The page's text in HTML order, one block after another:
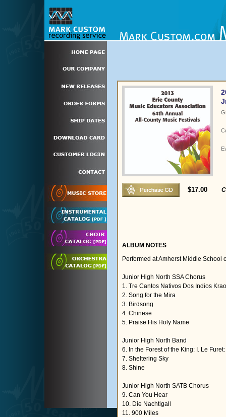
$17.00
ALBUM NOTES
Performed at Amherst Middle School
Junior High North SSA Chorus
1. Tre Cantos Nativos Dos Indios Krao
2. Song for the Mira
3. Birdsong
4. Chinese
5. Praise His Holy Name
Junior High North Band
6. In the Forest of the King: I. Le
7. Sheltering Sky
8. Shine
Junior High North SATB Chorus
9. Can You Hear
10. Die Nachtigall
11. 900 Miles